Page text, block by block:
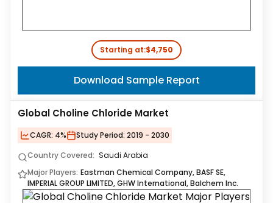
Starting at:$4,750
Download Sample Report
Global Choline Chloride Market
CAGR: 4% Study Period: 2019 - 2030
Country Covered: Saudi Arabia
Major Players: Eastman Chemical Company, BASF SE,
IMPERIAL GROUP LIMITED, GHW International, Balchem Inc.